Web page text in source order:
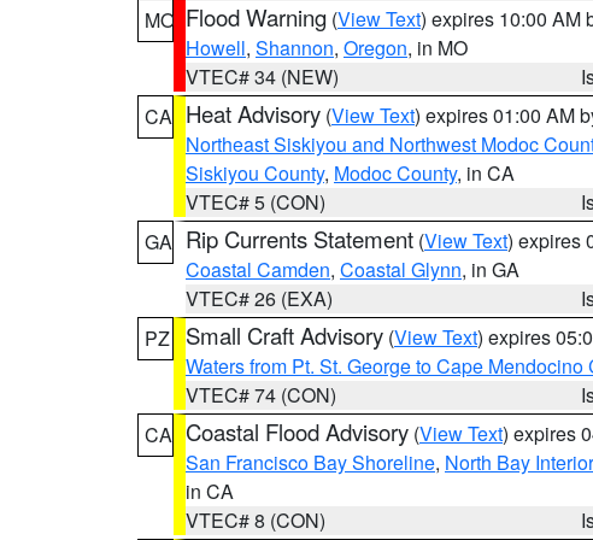
MO Flood Warning (View Text) expires 10:00 AM
Howell, Shannon, Oregon, in MO
VTEC# 34 (NEW)
CA Heat Advisory (View Text) expires 01:00 AM
Northeast Siskiyou and Northwest Modoc
Siskiyou County, Modoc County, in CA
VTEC# 5 (CON)
GA Rip Currents Statement (View Text) expires
Coastal Camden, Coastal Glynn, in GA
VTEC# 26 (EXA)
PZ
Small Craft Advisory (View Text) expires
Waters from Pt. St. George to Cape Mendocino
VTEC# 74 (CON)
CA Coastal Flood Advisory (View Text) expires
San Francisco Bay Shoreline, North Bay
in CA
VTEC# 8 (CON)